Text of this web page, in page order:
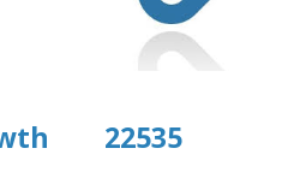
snippets/10667
22535